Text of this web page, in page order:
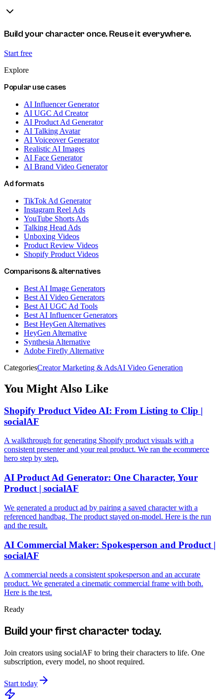
Build your character once. Reuse it everywhere.
Start free
Explore
Popular use cases
AI Influencer Generator
AI UGC Ad Creator
AI Product Ad Generator
AI Talking Avatar
AI Voiceover Generator
Realistic AI Images
AI Face Generator
AI Brand Video Generator
Ad formats
TikTok Ad Generator
Instagram Reel Ads
YouTube Shorts Ads
Talking Head Ads
Unboxing Videos
Product Review Videos
Shopify Product Videos
Comparisons & alternatives
Best AI Image Generators
Best AI Video Generators
Best AI UGC Ad Tools
Best AI Influencer Generators
Best HeyGen Alternatives
HeyGen Alternative
Synthesia Alternative
Adobe Firefly Alternative
CategoriesCreator Marketing & AdsAI Video Generation
You Might Also Like
Shopify Product Video AI: From Listing to Clip |
socialAF
A walkthrough for generating Shopify product visuals with a
consistent presenter and your real product. We ran the ecommerce
hero step by step.
AI Product Ad Generator: One Character, Your
Product | socialAF
We generated a product ad by pairing a saved character with a
referenced handbag. The product stayed on-model. Here is the run
and the result.
AI Commercial Maker: Spokesperson and Product |
socialAF
A commercial needs a consistent spokesperson and an accurate
product. We generated a cinematic commercial frame with both.
Here is the test.
Ready
Build your first character today.
Join creators using socialAF to bring their characters to life. One
subscription, every model, no shoot required.
Start today